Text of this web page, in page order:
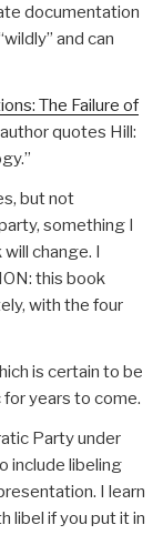
documentation
and can
The Failure of
quotes Hill:
but not
something I
change. I
this book
with the four
is certain to be
for years to come.
Party under
include libeling
I learn
libel if you put it in